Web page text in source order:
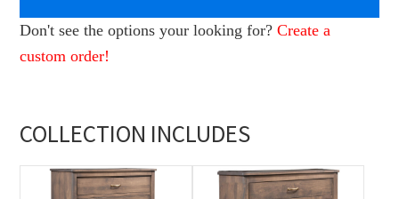
Don't see the options your looking for?Create a
custom order!
COLLECTION INCLUDES